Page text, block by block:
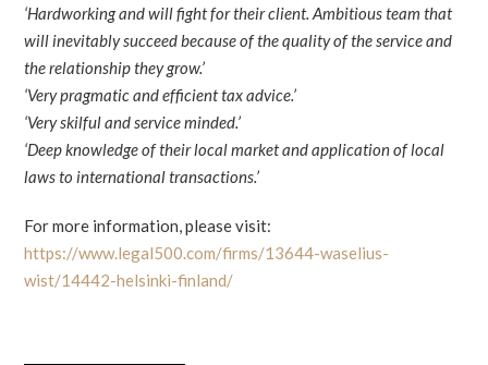
‘Hardworking and will fight for their client. Ambitious team that
will inevitably succeed because of the quality of the service and
the relationship they grow.’
‘Very pragmatic and efficient tax advice.’
‘Very skilful and service minded.’
‘Deep knowledge of their local market and application of local
laws to international transactions.’
For more information, please visit:
https://www.legal500.com/firms/13644-waselius-
wist/14442-helsinki-finland/